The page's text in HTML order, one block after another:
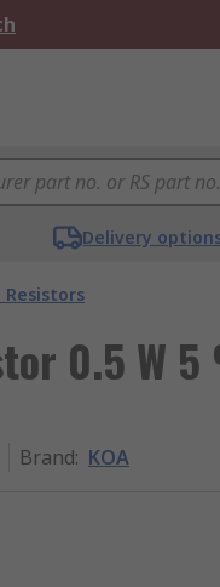
Delivery
Resistors
0.5 W
Brand: KOA